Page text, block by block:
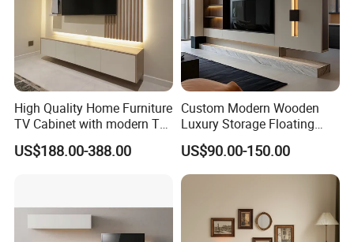
High Quality Home Furniture
TV Cabinet with modern TV
Stand
US$188.00-388.00
Custom Modern Wooden
Luxury Storage Floating
Drawers Wholesale Factory
Modern Living Room Home
Furniture Cabinet Floating
Wall Mount TV Stand with
US$90.00-150.00